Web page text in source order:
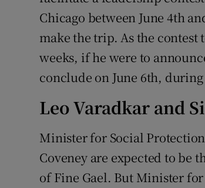
Chicago between June 4th
make the trip. As the
weeks, if he were to
conclude on June 6th,
Leo Varadkar and
Minister for Social
Coveney are expected to be
of Fine Gael. But Minister